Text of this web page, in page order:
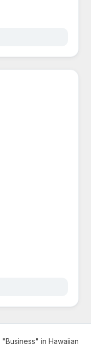
"Business" in Hawaiian